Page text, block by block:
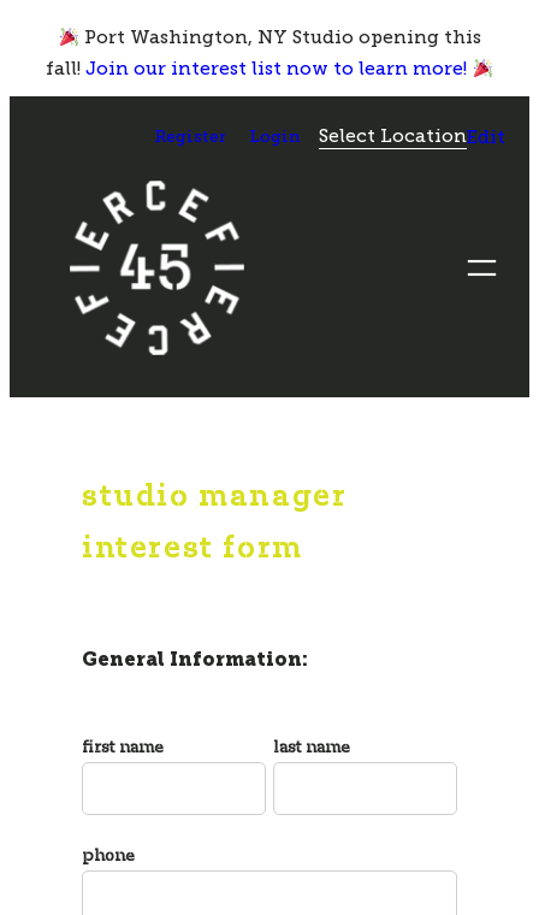
content
Port Washington, NY Studio opening this
fall!Join our interest list now to learn more!
Register Login Select LocationEdit
studio manager
interest form
General Information:
first name last name
phone